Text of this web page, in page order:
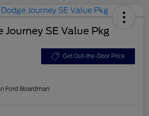
Journey SE Value Pkg
Get Out-the-Door Price
Ford Boardman